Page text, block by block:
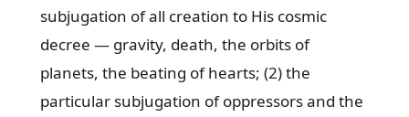
subjugation of all creation to His cosmic
decree — gravity, death, the orbits of
planets, the beating of hearts; (2) the
particular subjugation of oppressors and the